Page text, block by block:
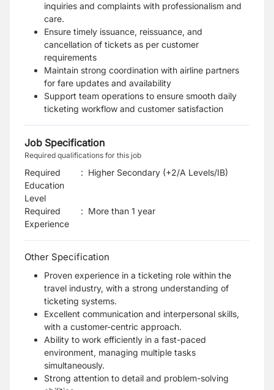
inquiries and complaints with professionalism and
care.
Ensure timely issuance, reissuance, and
cancellation of tickets as per customer
requirements
Maintain strong coordination with airline partners
for fare updates and availability
Support team operations to ensure smooth daily
ticketing workflow and customer satisfaction
Job Specification
Required qualifications for this job
Required
Education
Level
: Higher Secondary (+2/A Levels/IB)
Required
Experience
: More than 1 year
Other Specification
Proven experience in a ticketing role within the
travel industry, with a strong understanding of
ticketing systems.
Excellent communication and interpersonal skills,
with a customer-centric approach.
Ability to work efficiently in a fast-paced
environment, managing multiple tasks
simultaneously.
Strong attention to detail and problem-solving